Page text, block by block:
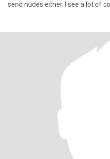
send nudes either. I see a lot of